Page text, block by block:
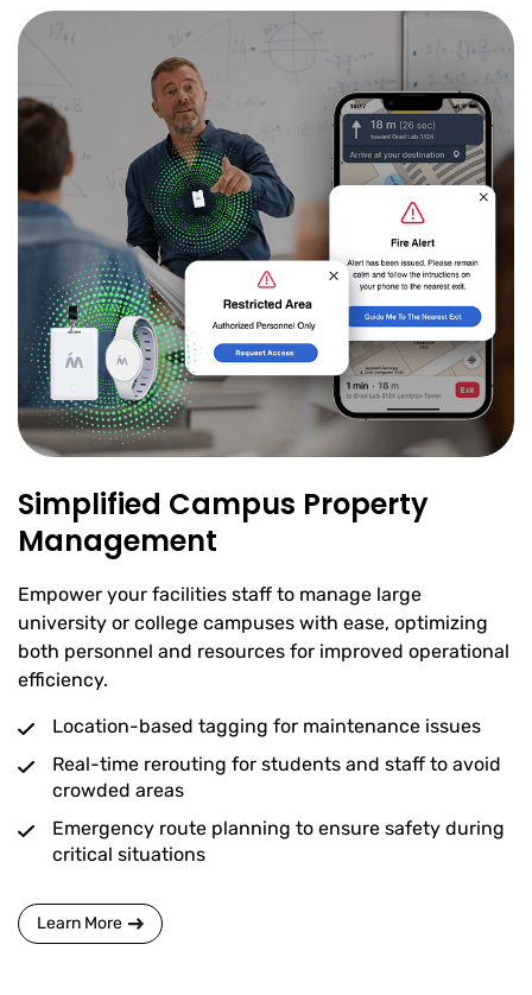
Simplified Campus Property
Management
Empower your facilities staff to manage large
university or college campuses with ease, optimizing
both personnel and resources for improved operational
efficiency.
Location-based tagging for maintenance issues
Real-time rerouting for students and staff to avoid
crowded areas
Emergency route planning to ensure safety during
critical situations
Learn More